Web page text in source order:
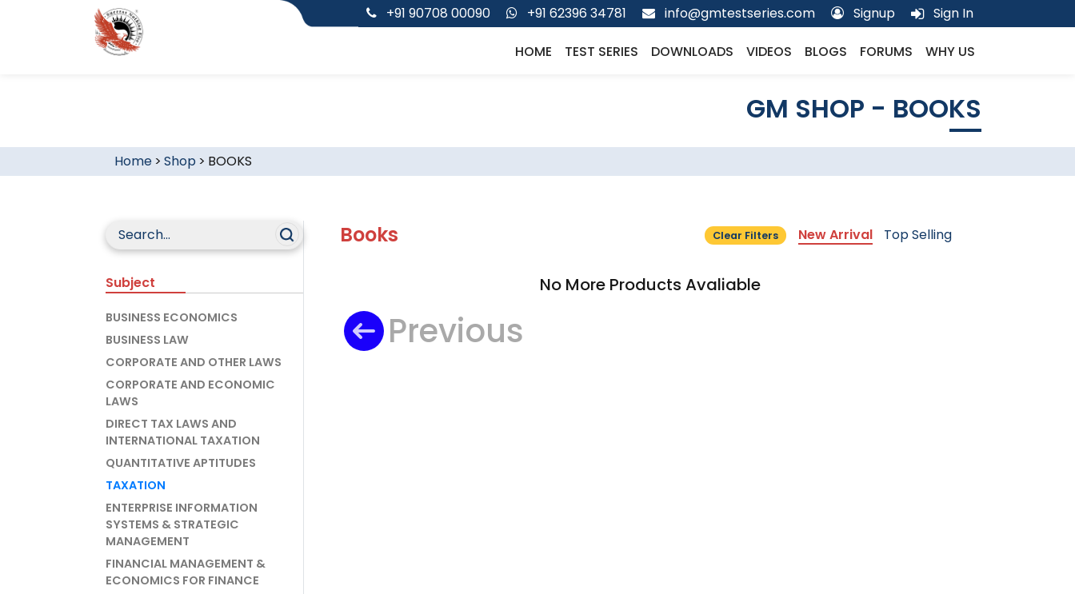
+91 90708 00090 +91 62396 34781 info@gmtestseries.com Signup Sign In
HOME TEST SERIES DOWNLOADS VIDEOS BLOGS FORUMS WHY US
GM SHOP - BOOKS
Home> Shop > BOOKS
Subject
BUSINESS ECONOMICS
BUSINESS LAW
CORPORATE AND OTHER LAWS
CORPORATE AND ECONOMIC
LAWS
DIRECT TAX LAWS AND
INTERNATIONAL TAXATION
QUANTITATIVE APTITUDES
TAXATION
ENTERPRISE INFORMATION
SYSTEMS & STRATEGIC
MANAGEMENT
FINANCIAL MANAGEMENT &
ECONOMICS FOR FINANCE
Books Clear Filters New Arrival Top Selling
No More Products Avaliable
Previous